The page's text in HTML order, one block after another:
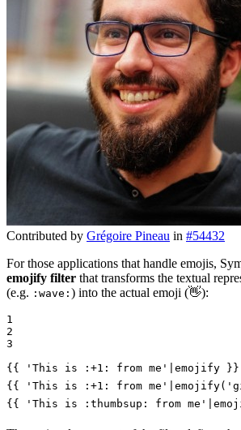
Contributed by Grégoire Pineau in #54432
For those applications that handle emojis,
emojify filter that transforms the textual
(e.g. :wave: ) into the actual emoji (👋):
1
2
3
{{ 'This is :+1: from me'|emojify }}
{{ 'This is :+1: from
{{ 'This is :thumbsup: from